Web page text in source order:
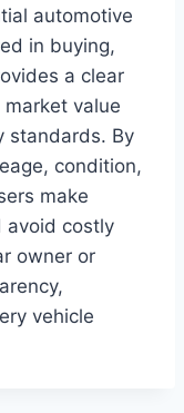
automotive
in buying,
a clear
market value
standards. By
condition,
make
avoid costly
owner or
vehicle